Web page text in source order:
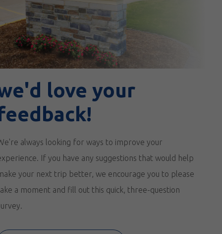
love your
always looking for ways to improve your
If you have any suggestions that would help
your next trip better, we encourage you to please
a moment and fill out this quick, three-question